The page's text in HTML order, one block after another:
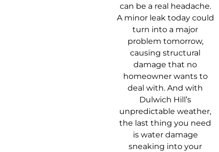
can be a real headache.
A minor leak today could
turn into a major
problem tomorrow,
causing structural
damage that no
homeowner wants to
deal with. And with
Dulwich Hill’s
unpredictable weather,
the last thing you need
is water damage
sneaking into your